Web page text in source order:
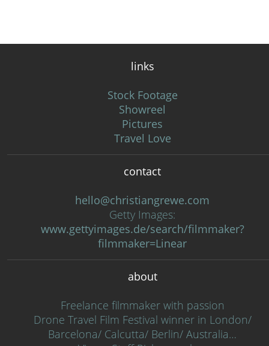
links
Stock Footage
Showreel
Pictures
Travel Love
contact
hello@christiangrewe.com
Getty Images:
www.gettyimages.de/search/filmmaker?
filmmaker=Linear
about
Freelance filmmaker with passion
Drone Travel Film Festival winner in London/
Barcelona/ Calcutta/ Berlin/ Australia…